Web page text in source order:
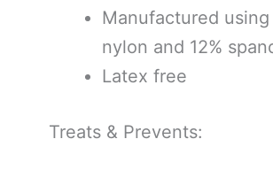
Manufactured using
nylon and 12%
Latex free
Treats & Prevents: